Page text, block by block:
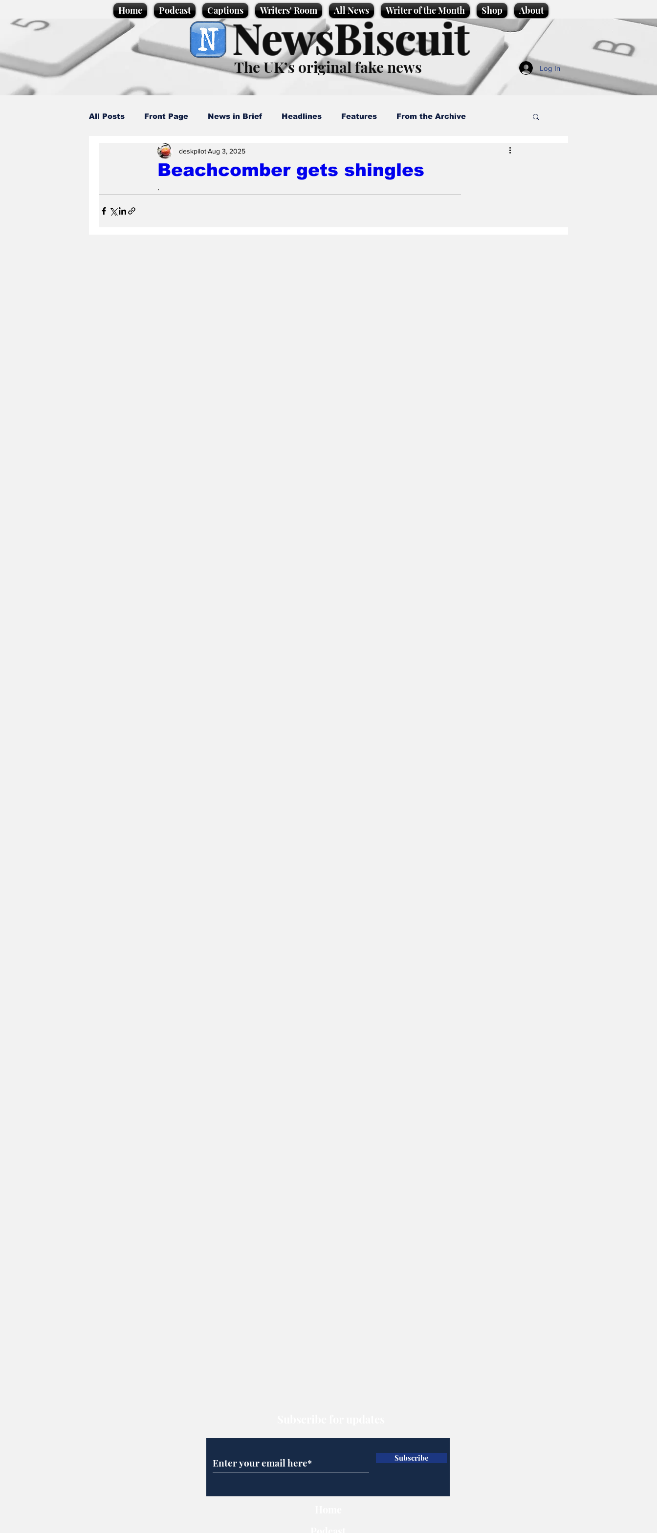
Home Podcast Captions Writers' Room All News Writer of the Month Shop About
NewsBiscuit
The UK’s original fake news Log In
All Posts Front Page News in Brief Headlines Features From the Archive
Caption Competition Cartoons
Science/Business Local News Promotional material Podcast
Beachcomber gets shingles
deskpilotAug 3, 2025
.
Subscribe